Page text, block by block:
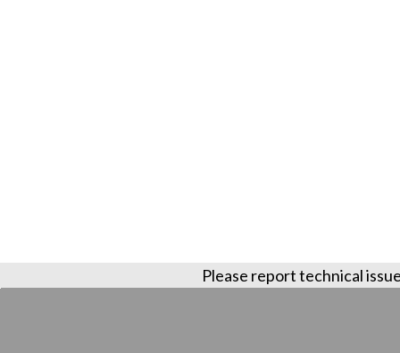
Please report technical